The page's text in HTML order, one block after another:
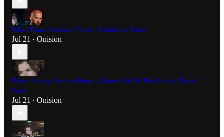
What Does Onision Think of Andrew Tate?
Jul 21 • Onision
Blake Lively, Amber Heard, Gone Girl & The Life of David
Gale
Jul 21 • Onision